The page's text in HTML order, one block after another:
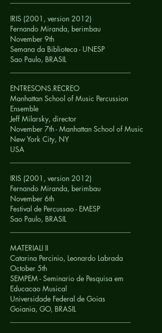
IRIS (2001, version 2012)
Fernando Miranda, berimbau
November 9th
Semana da Biblioteca - UNESP
Sao Paulo, BRASIL
ENTRESONS.RECREO
Manhattan School of Music Percussion
Ensemble
Jeff Milarsky, director
November 7th - Manhattan School of Music
New York City, NY
USA
IRIS (2001, version 2012)
Fernando Miranda, berimbau
November 6th
Festival de Percussao - EMESP
Sao Paulo, BRASIL
MATERIALI II
Catarina Percinio, Leonardo Labrada
October 5th
SEMPEM - Seminario de Pesquisa em
Educacao Musical
Universidade Federal de Goias
Goiania, GO, BRASIL